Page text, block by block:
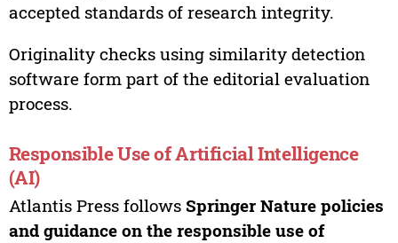
accepted standards of research integrity.
Originality checks using similarity detection
software form part of the editorial evaluation
process.
Responsible Use of Artificial Intelligence
(AI)
Atlantis Press follows Springer Nature policies
and guidance on the responsible use of